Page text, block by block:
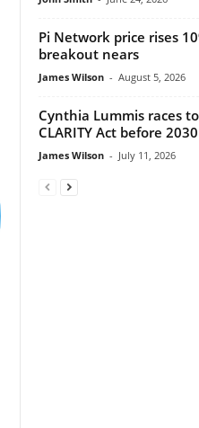
Pi Network price rises
breakout nears
James Wilson - August 5, 2026
Cynthia Lummis races
CLARITY Act before 2030
James Wilson - July 11, 2026